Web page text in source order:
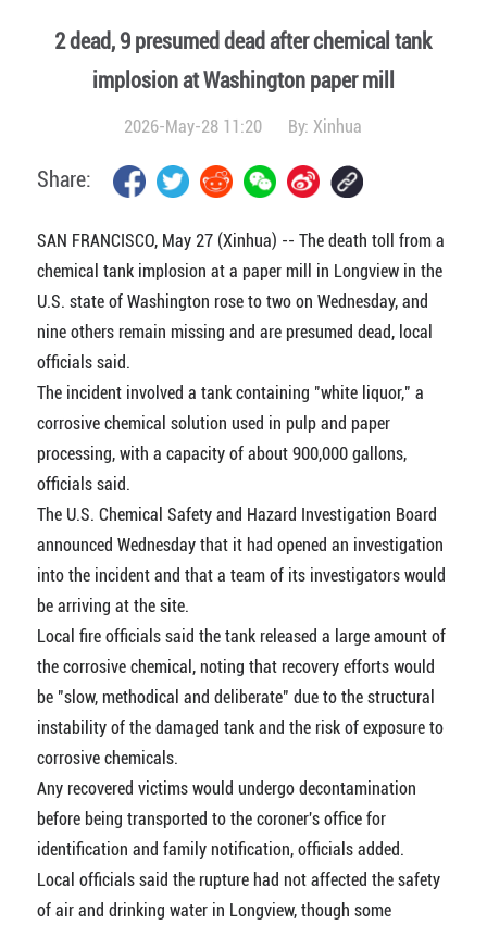
2 dead, 9 presumed dead after chemical tank
implosion at Washington paper mill
2026-May-28 11:20 By:Xinhua
Share:
SAN FRANCISCO, May 27 (Xinhua) -- The death toll from a
chemical tank implosion at a paper mill in Longview in the
U.S. state of Washington rose to two on Wednesday, and
nine others remain missing and are presumed dead, local
officials said.
The incident involved a tank containing "white liquor," a
corrosive chemical solution used in pulp and paper
processing, with a capacity of about 900,000 gallons,
officials said.
The U.S. Chemical Safety and Hazard Investigation Board
announced Wednesday that it had opened an investigation
into the incident and that a team of its investigators would
be arriving at the site.
Local fire officials said the tank released a large amount of
the corrosive chemical, noting that recovery efforts would
be "slow, methodical and deliberate" due to the structural
instability of the damaged tank and the risk of exposure to
corrosive chemicals.
Any recovered victims would undergo decontamination
before being transported to the coroner's office for
identification and family notification, officials added.
Local officials said the rupture had not affected the safety
of air and drinking water in Longview, though some